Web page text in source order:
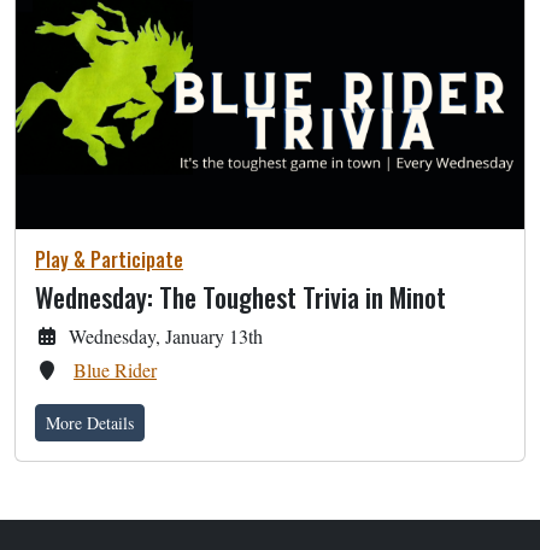
Play & Participate
Wednesday: The Toughest Trivia in Minot
Wednesday, January 13th
Blue Rider
More Details